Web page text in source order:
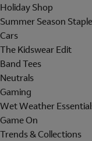
Holiday Shop
Summer Season
Cars
The Kidswear Edit
Band Tees
Neutrals
Gaming
Wet Weather
Game On
Trends & Collections